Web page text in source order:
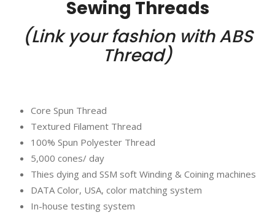
Sewing Threads
(Link your fashion with ABS
Thread)
Core Spun Thread
Textured Filament Thread
100% Spun Polyester Thread
5,000 cones/ day
Thies dying and SSM soft Winding & Coining machines
DATA Color, USA, color matching system
In-house testing system